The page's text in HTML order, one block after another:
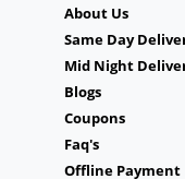
About Us
Same Day
Mid Night
Blogs
Coupons
Faq's
Offline Payment